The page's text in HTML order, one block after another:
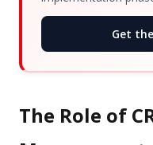
Get
The Role of